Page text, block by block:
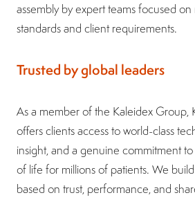
assembly by expert teams focused
standards and client requirements.
Trusted by global leaders
As a member of the Kaleidex Group,
offers clients access to world-class
insight, and a genuine commitment
of life for millions of patients. We
based on trust, performance, and